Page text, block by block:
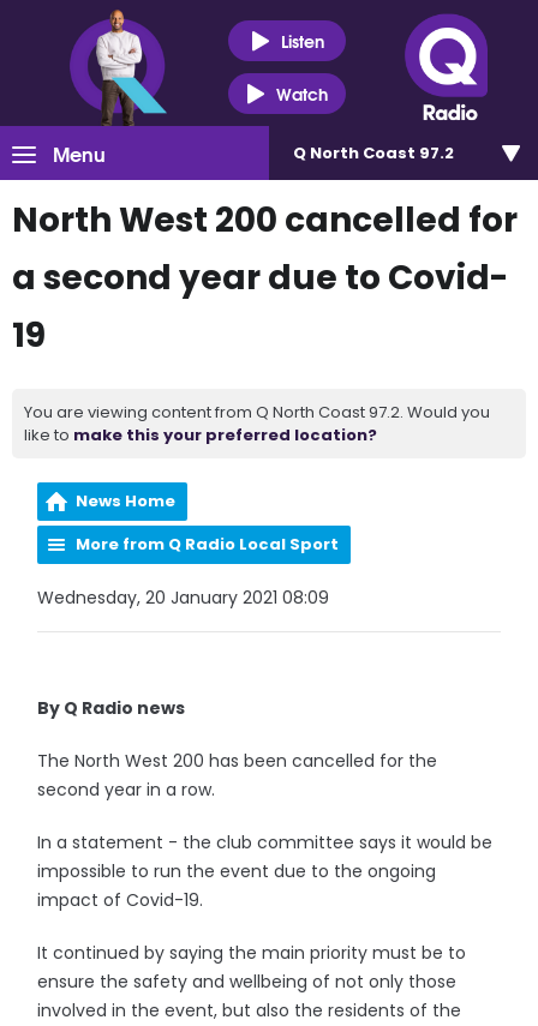
Listen
Watch
Menu Q North Coast 97.2
North West 200 cancelled for
a second year due to Covid-
19
You are viewing content from Q North Coast 97.2. Would you
like to make this your preferred location?
News Home
More from Q Radio Local Sport
Wednesday, 20 January 2021 08:09
By Q Radio news
The North West 200 has been cancelled for the
second year in a row.
In a statement - the club committee says it would be
impossible to run the event due to the ongoing
impact of Covid-19.
It continued by saying the main priority must be to
ensure the safety and wellbeing of not only those
involved in the event, but also the residents of the